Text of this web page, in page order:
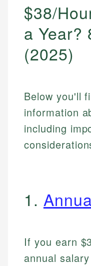
$38/
a Year?
(2025)
Below you'll
information
including
1.
If you earn
annual